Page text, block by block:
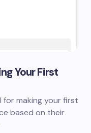
Your First
for making your first
based on their